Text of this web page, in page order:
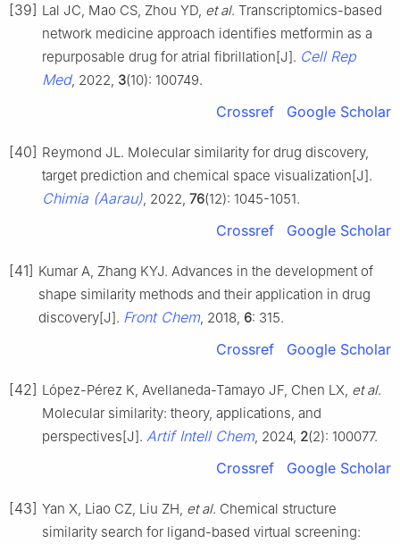
[39] Lal JC, Mao CS, Zhou YD, et al. Transcriptomics-based
network medicine approach identifies metformin as a
repurposable drug for atrial fibrillation[J]. Cell Rep
Med, 2022, 3(10): 100749.
Crossref Google Scholar
[40] Reymond JL. Molecular similarity for drug discovery,
target prediction and chemical space visualization[J].
Chimia (Aarau), 2022, 76(12): 1045-1051.
Crossref Google Scholar
[41] Kumar A, Zhang KYJ. Advances in the development of
shape similarity methods and their application in drug
discovery[J]. Front Chem, 2018, 6: 315.
Crossref Google Scholar
[42] López-Pérez K, Avellaneda-Tamayo JF, Chen LX, et al.
Molecular similarity: theory, applications, and
perspectives[J]. Artif Intell Chem, 2024, 2(2): 100077.
Crossref Google Scholar
[43] Yan X, Liao CZ, Liu ZH, et al. Chemical structure
similarity search for ligand-based virtual screening: